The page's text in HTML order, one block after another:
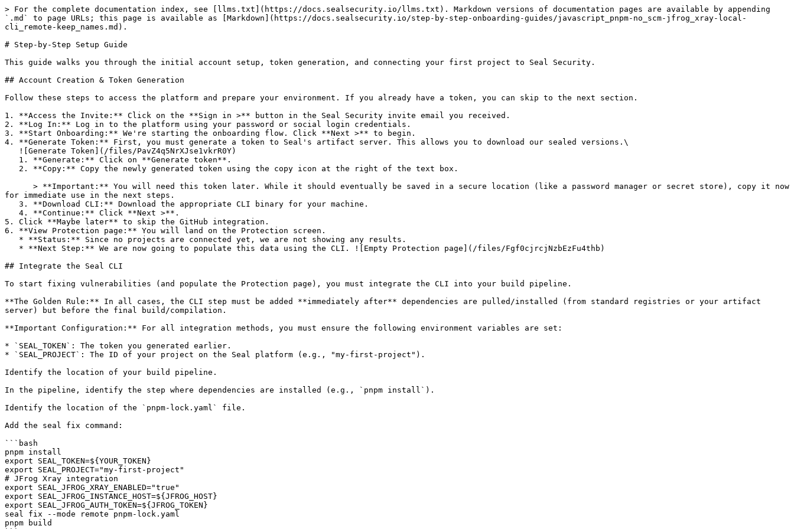
> For the complete documentation index, see [llms.txt](https://docs.sealsecurity.io/llms.txt). Markdown versions of documentation pages are available by appending
`.md` to page URLs; this page is available as [Markdown](https://docs.sealsecurity.io/step-by-step-onboarding-guides/javascript_pnpm-no_scm-jfrog_xray-local-
cli_remote-keep_names.md).
# Step-by-Step Setup Guide
This guide walks you through the initial account setup, token generation, and connecting your first project to Seal Security.
## Account Creation & Token Generation
Follow these steps to access the platform and prepare your environment. If you already have a token, you can skip to the next section.
1. **Access the Invite:** Click on the **Sign in >** button in the Seal Security invite email you received.
2. **Log In:** Log in to the platform using your password or social login credentials.
3. **Start Onboarding:** We're starting the onboarding flow. Click **Next >** to begin.
4. **Generate Token:** First, you must generate a token to Seal's artifact server. This allows you to download our sealed versions.\
for immediate use in the next steps.
5. Click **Maybe later** to skip the GitHub integration.
6. **View Protection page:** You will land on the Protection screen.
## Integrate the Seal CLI
To start fixing vulnerabilities (and populate the Protection page), you must integrate the CLI into your build pipeline.
**The Golden Rule:** In all cases, the CLI step must be added **immediately after** dependencies are pulled/installed (from standard registries or your artifact
server) but before the final build/compilation.
**Important Configuration:** For all integration methods, you must ensure the following environment variables are set:
* `SEAL_TOKEN`: The token you generated earlier.
* `SEAL_PROJECT`: The ID of your project on the Seal platform (e.g., "my-first-project").
Identify the location of your build pipeline.
In the pipeline, identify the step where dependencies are installed (e.g., `pnpm install`).
Identify the location of the `pnpm-lock.yaml` file.
Add the seal fix command:
```bash
pnpm install
export SEAL_TOKEN=${YOUR_TOKEN}
export SEAL_PROJECT="my-first-project"
# JFrog Xray integration
export SEAL_JFROG_XRAY_ENABLED="true"
export SEAL_JFROG_INSTANCE_HOST=${JFROG_HOST}
export SEAL_JFROG_AUTH_TOKEN=${JFROG_TOKEN}
seal fix --mode remote pnpm-lock.yaml
pnpm build